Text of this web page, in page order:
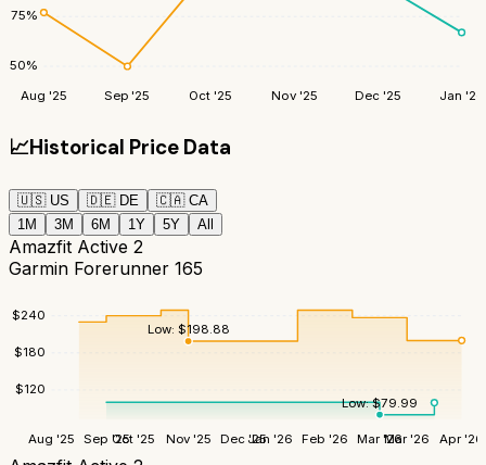
50%
75%
Aug '25 Sep '25 Oct '25 Nov '25 Dec '25 Jan '26
📈Historical Price Data
🇺🇸 US 🇩🇪 DE 🇨🇦 CA
1M
3M 6M 1Y 5Y All
Amazfit Active 2
Garmin Forerunner 165
$120
$180
$240
Aug '25 Sep '25Oct '25 Nov '25 Dec '25Jan '26 Feb '26 Mar '26Mar '26 Apr '26
Low:$79.99
Low: $198.88